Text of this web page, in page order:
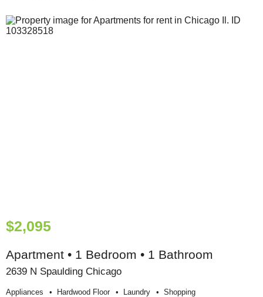
$2,095
Apartment • 1 Bedroom • 1 Bathroom
2639 N Spaulding Chicago
Appliances Hardwood Floor Laundry Shopping